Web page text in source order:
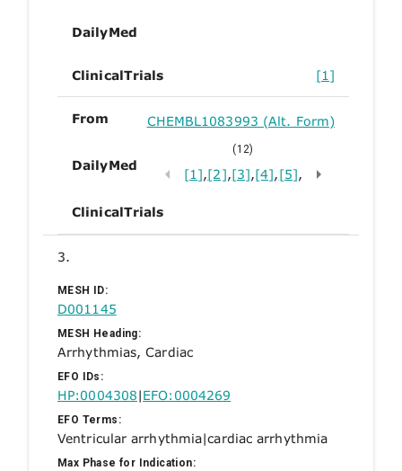
DailyMed
ClinicalTrials [1]
From CHEMBL1083993 (Alt. Form)
DailyMed
(12)
[1],[2],[3],[4],[5],
ClinicalTrials
3.
MESH ID:
D001145
MESH Heading:
Arrhythmias, Cardiac
EFO IDs:
HP:0004308|EFO:0004269
EFO Terms:
Ventricular arrhythmia|cardiac arrhythmia
Max Phase for Indication: